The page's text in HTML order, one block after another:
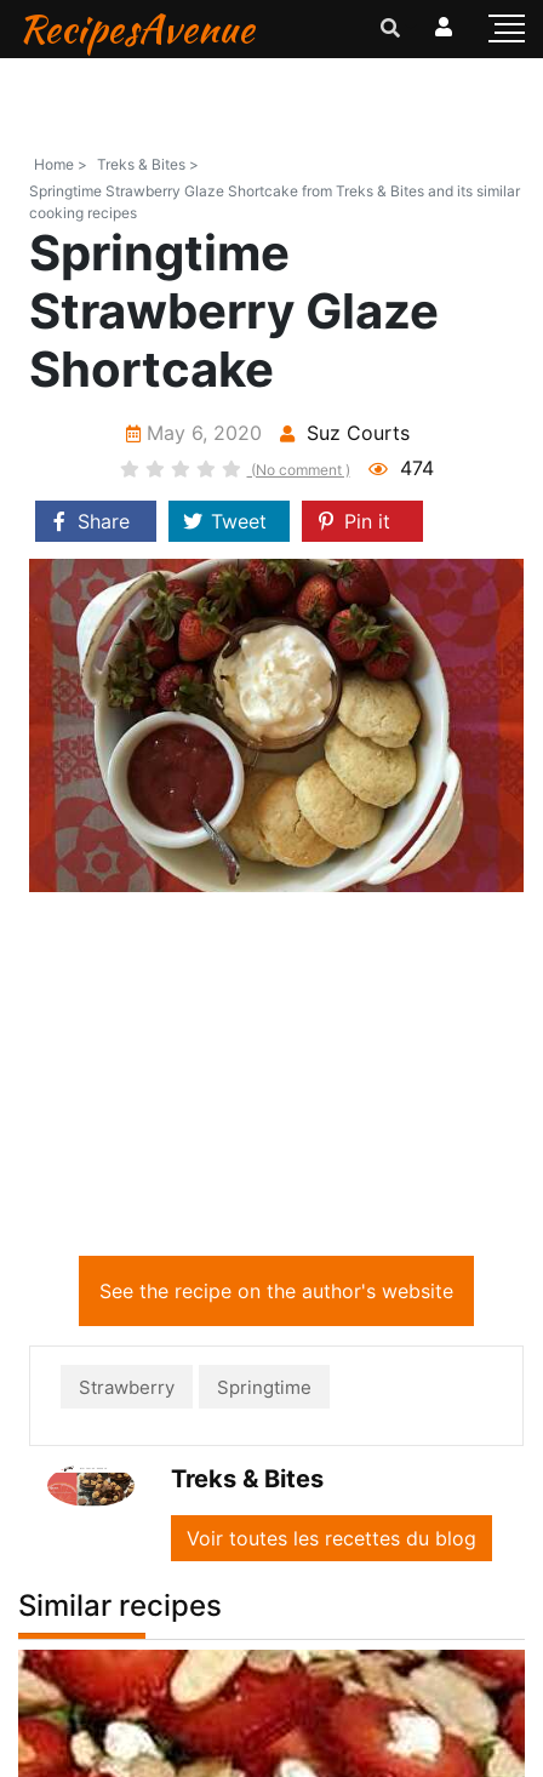
RecipesAvenue
Home > Treks & Bites >
Springtime Strawberry Glaze Shortcake from Treks & Bites and its similar
cooking recipes
Springtime
Strawberry Glaze
Shortcake
May 6, 2020 Suz Courts
(No comment ) 474
Share Tweet Pin it
See the recipe on the author's website
Strawberry Springtime
Treks & Bites
Voir toutes les recettes du blog
Similar recipes